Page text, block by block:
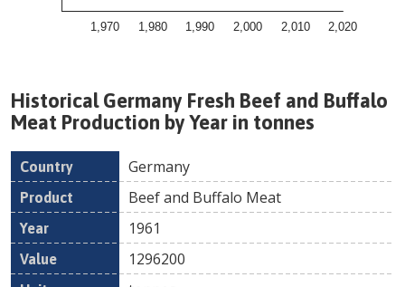
1,970 1,980 1,990 2,000 2,010 2,020
HistoricalGermany Fresh Beef and Buffalo
Meat Production by Year in tonnes
Country Product
Germany
Beef and Buffalo Meat
1961
1296200